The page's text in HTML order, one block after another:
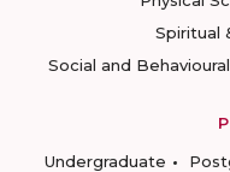
Spiritual
Social and
Undergraduate